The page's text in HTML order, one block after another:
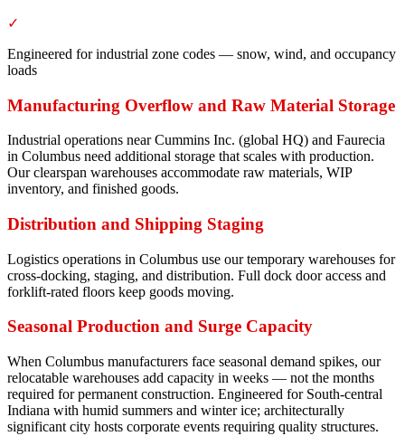
✓
Engineered for industrial zone codes — snow, wind, and occupancy
loads
Manufacturing Overflow and Raw Material Storage
Industrial operations near Cummins Inc. (global HQ) and Faurecia
in Columbus need additional storage that scales with production.
Our clearspan warehouses accommodate raw materials, WIP
inventory, and finished goods.
Distribution and Shipping Staging
Logistics operations in Columbus use our temporary warehouses for
cross-docking, staging, and distribution. Full dock door access and
forklift-rated floors keep goods moving.
Seasonal Production and Surge Capacity
When Columbus manufacturers face seasonal demand spikes, our
relocatable warehouses add capacity in weeks — not the months
required for permanent construction. Engineered for South-central
Indiana with humid summers and winter ice; architecturally
significant city hosts corporate events requiring quality structures.